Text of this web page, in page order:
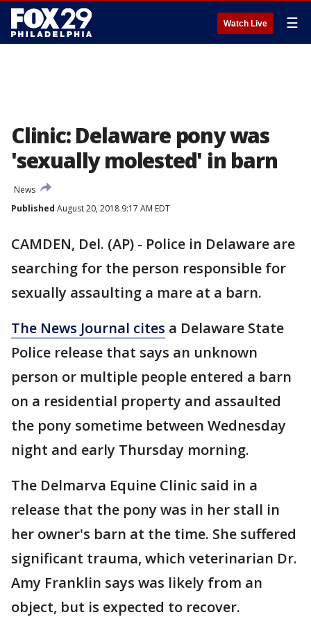
Watch Live ☰
Clinic: Delaware pony was
'sexually molested' in barn
News
Published August 20, 2018 9:17 AM EDT
CAMDEN, Del. (AP) - Police in Delaware are
searching for the person responsible for
sexually assaulting a mare at a barn.
The News Journal cites a Delaware State
Police release that says an unknown
person or multiple people entered a barn
on a residential property and assaulted
the pony sometime between Wednesday
night and early Thursday morning.
The Delmarva Equine Clinic said in a
release that the pony was in her stall in
her owner's barn at the time. She suffered
significant trauma, which veterinarian Dr.
Amy Franklin says was likely from an
object, but is expected to recover.